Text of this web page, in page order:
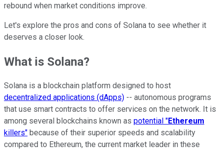
rebound when market conditions improve.
Let's explore the pros and cons of Solana to see whether it
deserves a closer look.
What is Solana?
Solana is a blockchain platform designed to host
decentralized applications (dApps) -- autonomous programs
that use smart contracts to offer services on the network. It is
among several blockchains known as potential "Ethereum
killers" because of their superior speeds and scalability
compared to Ethereum, the current market leader in these